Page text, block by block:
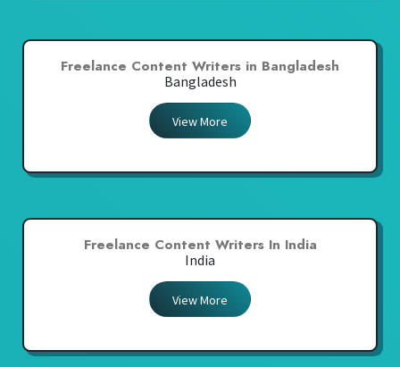
Freelance Content Writers in Bangladesh
Bangladesh
View More
Freelance Content Writers In India
India
View More